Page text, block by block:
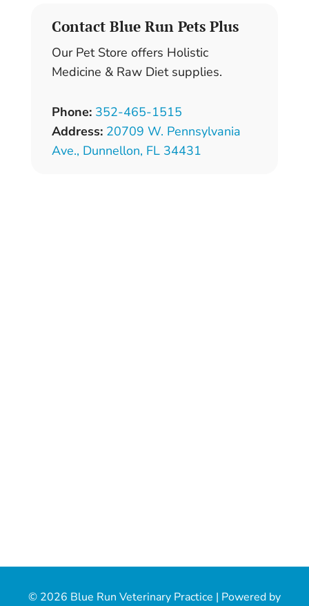
Contact Blue Run Pets Plus
Our Pet Store offers Holistic
Medicine & Raw Diet supplies.
Phone: 352-465-1515
Address: 20709 W. Pennsylvania
Ave., Dunnellon, FL 34431
© 2026 Blue Run Veterinary Practice | Powered by